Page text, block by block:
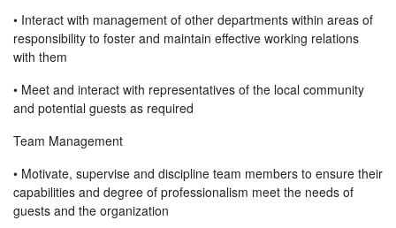
• Interact with management of other departments within areas of
responsibility to foster and maintain effective working relations
with them
• Meet and interact with representatives of the local community
and potential guests as required
Team Management
• Motivate, supervise and discipline team members to ensure their
capabilities and degree of professionalism meet the needs of
guests and the organization